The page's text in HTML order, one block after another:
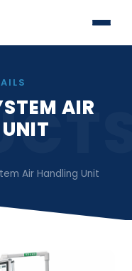
AIR
Air Handling Unit